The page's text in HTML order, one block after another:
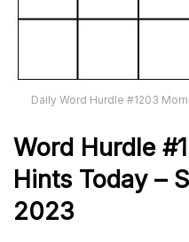
Daily Word Hurdle #1203
Word Hurdle
Hints Today –
2023